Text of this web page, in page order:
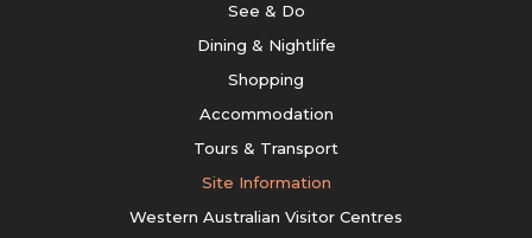
See & Do
Dining & Nightlife
Shopping
Accommodation
Tours & Transport
Site Information
Western Australian Visitor Centres